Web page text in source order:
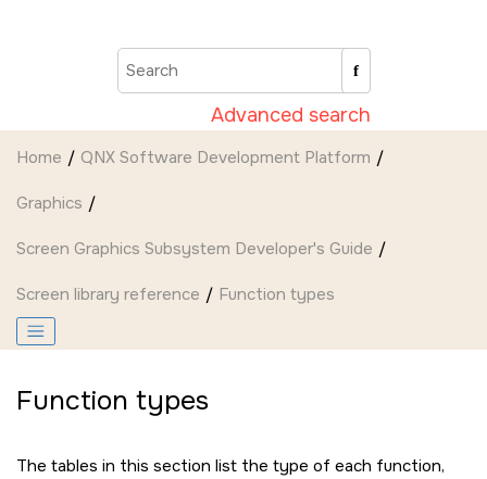
Advanced search
Home QNX Software Development Platform
Graphics
Screen Graphics Subsystem Developer's Guide
Screen library reference Function types
Function types
The tables in this section list the type of each function,